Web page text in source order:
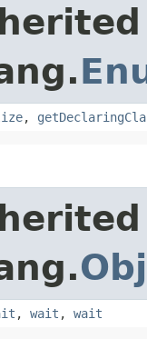
,
, wait , wait